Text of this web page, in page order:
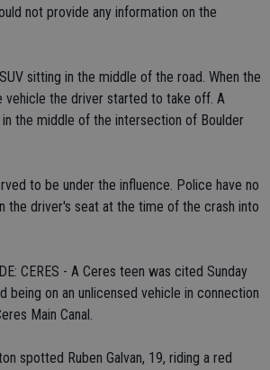
not provide any information on the
sitting in the middle of the road. When the
the driver started to take off. A
the middle of the intersection of Boulder
to be under the influence. Police have no
the driver's seat at the time of the crash into
CERES - A Ceres teen was cited Sunday
being on an unlicensed vehicle in connection
Main Canal.
spotted Ruben Galvan, 19, riding a red